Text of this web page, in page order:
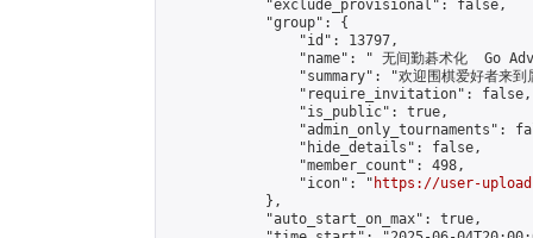
            "exclude_provisional": false,
            "group": {
                "id": 13797,
"name": " 无间勤碁术化  Go
"summary": "欢迎围棋爱好者来
                "require_invitation": false,
                "is_public": true,
"admin_only_tournaments":
                "hide_details": false,
                "member_count": 498,
                "icon": "
https://user-
            },
            "auto_start_on_max": true,